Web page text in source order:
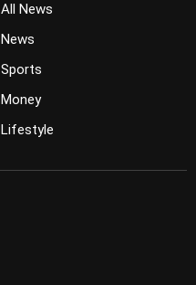
All News
News
Sports
Money
Lifestyle